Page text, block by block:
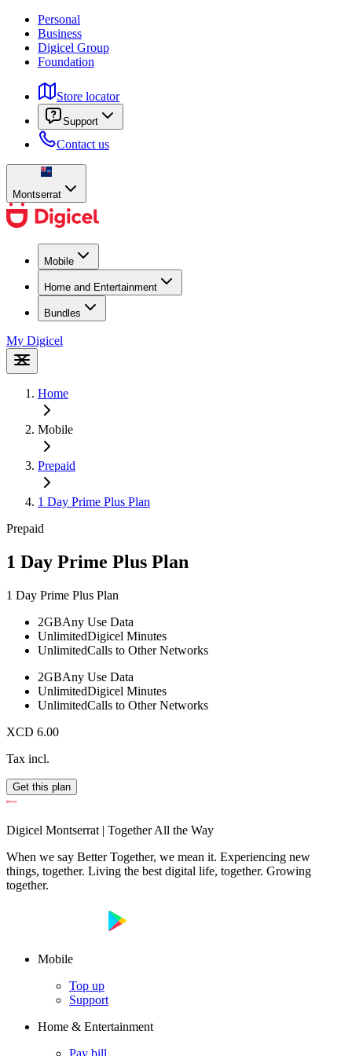
Personal
Business
Digicel Group
Foundation
Store locator
Support
Contact us
Montserrat
Mobile
Home and Entertainment
Bundles
My Digicel
Home
Mobile
Prepaid
1 Day Prime Plus Plan
Prepaid
1 Day Prime Plus Plan
1 Day Prime Plus Plan
2GBAny Use Data
UnlimitedDigicel Minutes
UnlimitedCalls to Other Networks
2GBAny Use Data
UnlimitedDigicel Minutes
UnlimitedCalls to Other Networks
XCD 6.00
Tax incl.
Get this plan
Digicel Montserrat | Together All the Way
When we say Better Together, we mean it. Experiencing new
things, together. Living the best digital life, together. Growing
together.
Mobile
Top up
Support
Home & Entertainment